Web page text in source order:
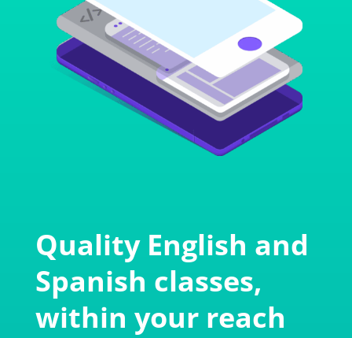
Quality English and
Spanish classes,
within your reach